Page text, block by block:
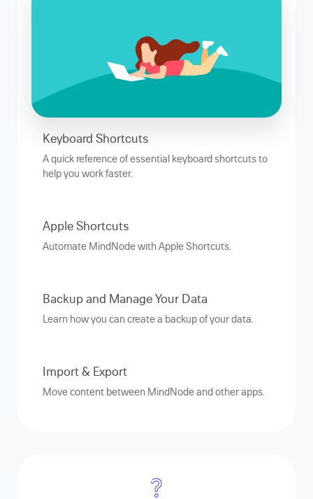
Keyboard Shortcuts
A quick reference of essential keyboard shortcuts to
help you work faster.
Apple Shortcuts
Automate MindNode with Apple Shortcuts.
Backup and Manage Your Data
Learn how you can create a backup of your data.
Import & Export
Move content between MindNode and other apps.